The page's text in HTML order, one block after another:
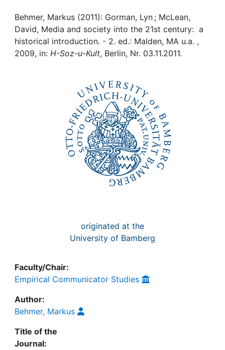
My FIS
Help
Behmer, Markus (2011): Gorman, Lyn ; McLean,
David, Media and society into the 21st century: a
historical introduction. - 2. ed.: Malden, MA u.a. ,
2009, in: H-Soz-u-Kult, Berlin, Nr. 03.11.2011.
originated at the
University of Bamberg
Faculty/Chair:
Empirical Communicator Studies
Author:
Behmer, Markus
Title of the
Journal: